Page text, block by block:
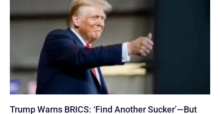
Trump Warns BRICS: ‘Find Another Sucker’—But